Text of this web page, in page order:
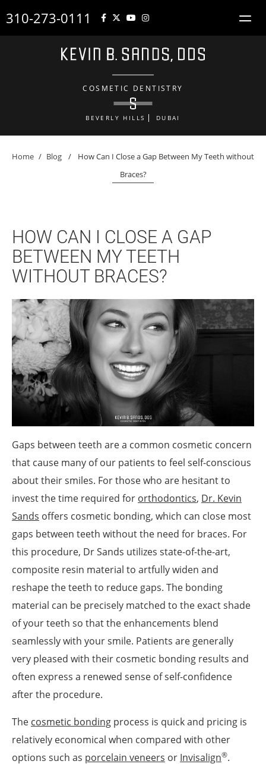
310-273-0111
COSMETIC DENTISTRY
BEVERLY HILLS DUBAI
Home / Blog /
How Can I Close a Gap Between My Teeth without
Braces?
HOW CAN I CLOSE A GAP
BETWEEN MY TEETH
WITHOUT BRACES?
Gaps between teeth are a common cosmetic concern
that cause many of our patients to feel self-conscious
about their smiles. For those who are hesitant to
invest the time required for orthodontics, Dr. Kevin
Sands offers cosmetic bonding, which can close most
gaps between teeth without the need for braces. For
this procedure, Dr Sands utilizes state-of-the-art,
composite resin material to artfully widen and
reshape the teeth to reduce gaps. The bonding
material can be precisely matched to the exact shade
of your teeth so that the enhancements blend
seamlessly with your smile. Patients are generally
very pleased with their cosmetic bonding results and
often express a renewed sense of self-confidence
after the procedure.
The cosmetic bonding process is quick and pricing is
relatively economical when compared with other
options such as porcelain veneers or Invisalign®.